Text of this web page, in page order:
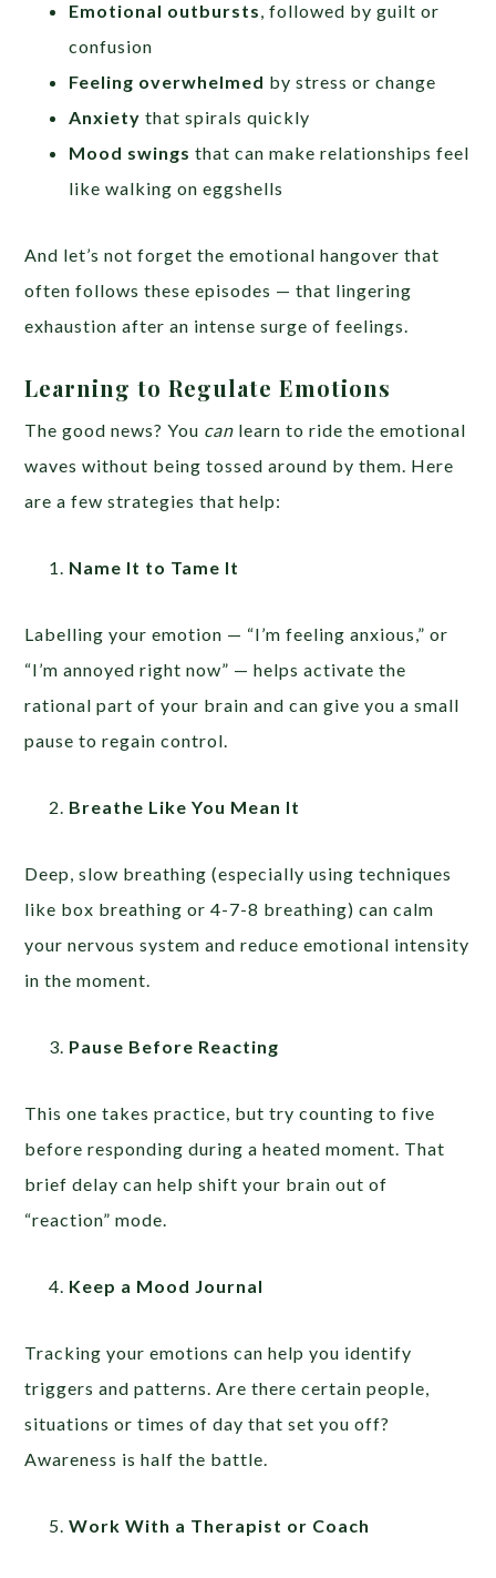
Emotional outbursts , followed by guilt or
confusion
Feeling overwhelmed by stress or change
Anxiety that spirals quickly
Mood swings that can make relationships feel
like walking on eggshells
And let’s not forget the emotional hangover that
often follows these episodes — that lingering
exhaustion after an intense surge of feelings.
Learning to Regulate Emotions
The good news? You can learn to ride the emotional
waves without being tossed around by them. Here
are a few strategies that help:
Name It to Tame It
Labelling your emotion — “I’m feeling anxious,” or
“I’m annoyed right now” — helps activate the
rational part of your brain and can give you a small
pause to regain control.
Breathe Like You Mean It
Deep, slow breathing (especially using techniques
like box breathing or 4-7-8 breathing) can calm
your nervous system and reduce emotional intensity
in the moment.
Pause Before Reacting
This one takes practice, but try counting to five
before responding during a heated moment. That
brief delay can help shift your brain out of
“reaction” mode.
Keep a Mood Journal
Tracking your emotions can help you identify
triggers and patterns. Are there certain people,
situations or times of day that set you off?
Awareness is half the battle.
Work With a Therapist or Coach